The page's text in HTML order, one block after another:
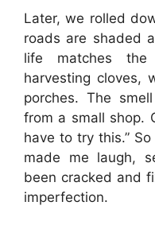
Later, we rolled
roads are shaded
life matches
harvesting cloves,
porches. The
from a small shop.
have to try this.”
made me laugh,
been cracked and
imperfection.